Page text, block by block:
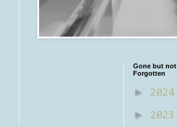
Gone but not
Forgotten
► 2024
► 2023